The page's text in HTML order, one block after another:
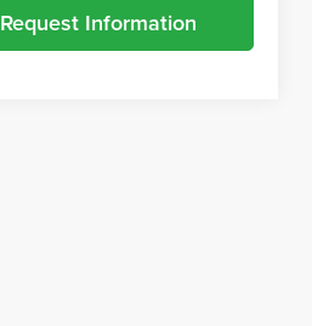
Request Information